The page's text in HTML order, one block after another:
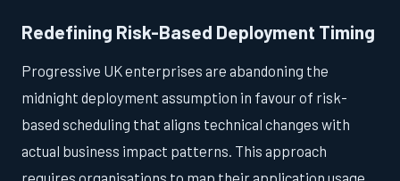
Redefining Risk-Based Deployment Timing
Progressive UK enterprises are abandoning the
midnight deployment assumption in favour of risk-
based scheduling that aligns technical changes with
actual business impact patterns. This approach
requires organisations to map their application usage